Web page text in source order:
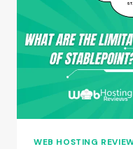
WEB HOSTING